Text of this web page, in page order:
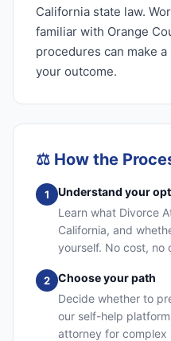
California state law.
familiar with Orange
procedures can make
your outcome.
⚖️ How the
1
Understand your
Learn what Divorce
California, and
yourself. No cost, no
2
Choose your path
Decide whether to
our self-help
attorney for complex